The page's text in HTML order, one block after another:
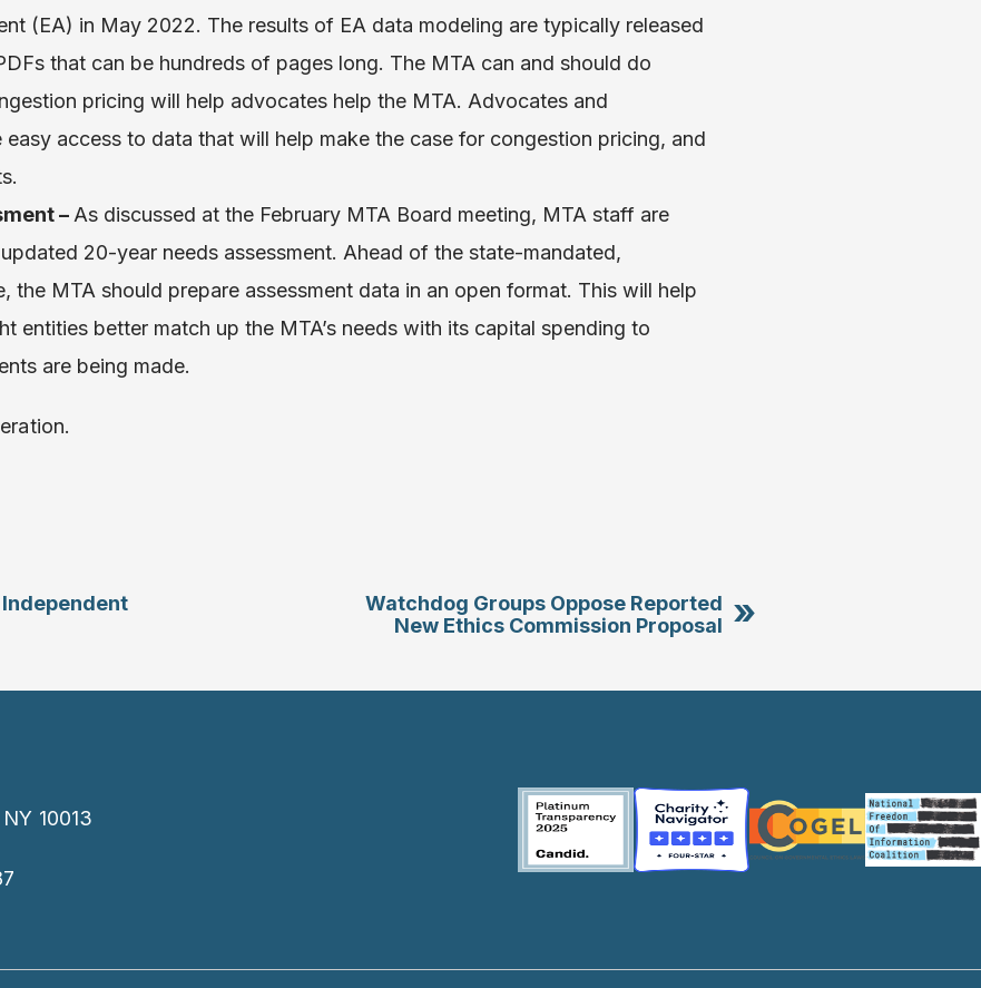
(EA) in May 2022. The results of EA data modeling are typically released
that can be hundreds of pages long. The MTA can and should do
pricing will help advocates help the MTA. Advocates and
easy access to data that will help make the case for congestion pricing, and
– As discussed at the February MTA Board meeting, MTA staff are
20-year needs assessment. Ahead of the state-mandated,
the MTA should prepare assessment data in an open format. This will help
entities better match up the MTA’s needs with its capital spending to
are being made.
Watchdog Groups Oppose Reported
New Ethics Commission Proposal »
10013